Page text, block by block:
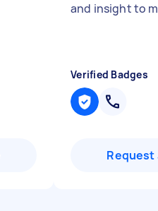
and insight to
Verified Badges
Request